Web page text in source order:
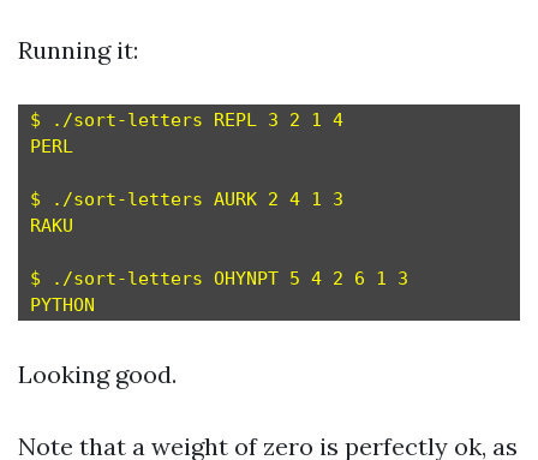
Running it:
$ ./sort-letters REPL 3 2 1 4
PERL
$ ./sort-letters AURK 2 4 1 3
RAKU
$ ./sort-letters OHYNPT 5 4 2 6 1 3
Looking good.
Note that a weight of zero is perfectly ok, as